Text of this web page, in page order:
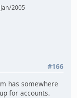
2005
#166
has somewhere
for accounts.